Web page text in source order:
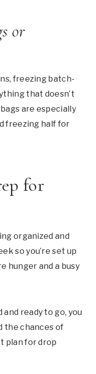
or
freezing batch-
that doesn’t
are especially
freezing half for
for
organized and
so you’re set up
hunger and a busy
ready to go, you
the chances of
plan for drop